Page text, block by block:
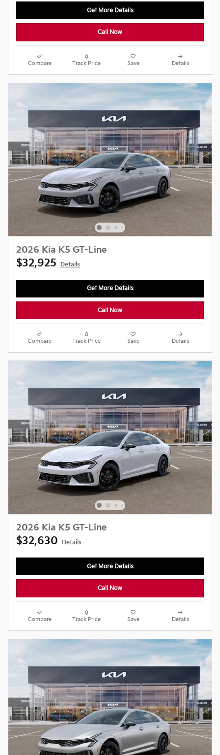
Get More Details
Call Now
Compare Track Price Save Details
2026 Kia K5 GT-Line
$32,925 Details
Get More Details
Call Now
Compare Track Price Save Details
2026 Kia K5 GT-Line
$32,630 Details
Get More Details
Call Now
Compare Track Price Save Details